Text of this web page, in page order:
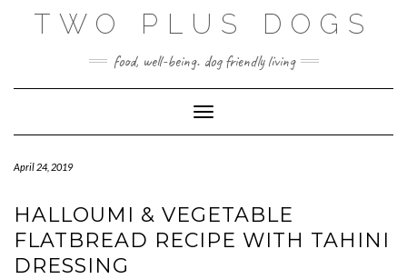
TWO PLUS DOGS
food, well-being. dog friendly living
Toggle Navigation
April 24, 2019
HALLOUMI & VEGETABLE
FLATBREAD RECIPE WITH TAHINI
DRESSING